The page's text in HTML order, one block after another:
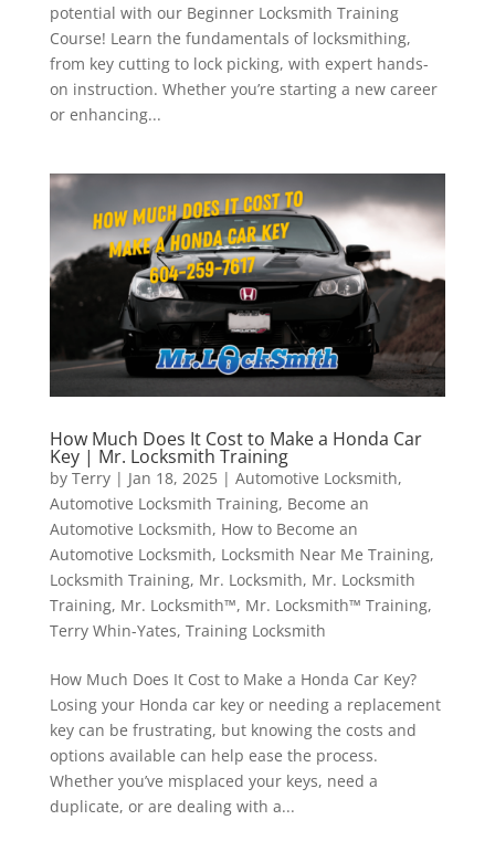
potential with our Beginner Locksmith Training
Course! Learn the fundamentals of locksmithing,
from key cutting to lock picking, with expert hands-
on instruction. Whether you’re starting a new career
or enhancing...
How Much Does It Cost to Make a Honda Car
Key | Mr. Locksmith Training
by Terry| Jan 18, 2025| Automotive Locksmith,
Automotive Locksmith Training, Become an
Automotive Locksmith, How to Become an
Automotive Locksmith, Locksmith Near Me Training,
Locksmith Training, Mr. Locksmith, Mr. Locksmith
Training, Mr. Locksmith™, Mr. Locksmith™ Training,
Terry Whin-Yates, Training Locksmith
How Much Does It Cost to Make a Honda Car Key?
Losing your Honda car key or needing a replacement
key can be frustrating, but knowing the costs and
options available can help ease the process.
Whether you’ve misplaced your keys, need a
duplicate, or are dealing with a...